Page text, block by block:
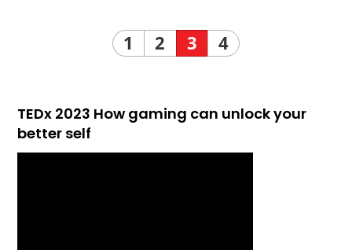
1 2 3 4
TEDx 2023 How gaming can unlock your
better self